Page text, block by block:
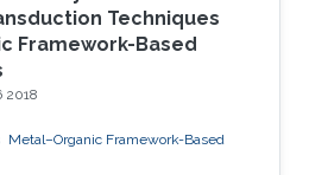
Techniques
Framework-Based
2018
Metal–Organic Framework-Based